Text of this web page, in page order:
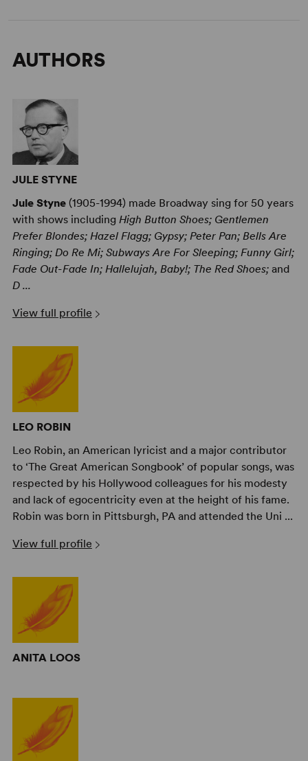
AUTHORS
JULE STYNE
Jule Styne(1905-1994) made Broadway sing for 50 years
with shows including High Button Shoes; Gentlemen
Prefer Blondes; Hazel Flagg; Gypsy; Peter Pan; Bells Are
Ringing; Do Re Mi; Subways Are For Sleeping; Funny Girl;
Fade Out-Fade In; Hallelujah, Baby!; The Red Shoes;and
D ...
View full profile
LEO ROBIN
Leo Robin, an American lyricist and a major contributor
to ‘The Great American Songbook’ of popular songs, was
respected by his Hollywood colleagues for his modesty
and lack of egocentricity even at the height of his fame.
Robin was born in Pittsburgh, PA and attended the Uni ...
View full profile
ANITA LOOS